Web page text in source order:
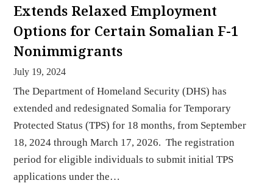
Extends Relaxed Employment
Options for Certain Somalian F-1
Nonimmigrants
July 19, 2024
The Department of Homeland Security (DHS) has
extended and redesignated Somalia for Temporary
Protected Status (TPS) for 18 months, from September
18, 2024 through March 17, 2026. The registration
period for eligible individuals to submit initial TPS
applications under the…